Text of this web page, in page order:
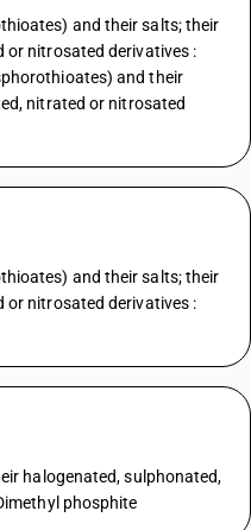
and their salts; their
or nitrosated derivatives :
and their
nitrated or nitrosated
and their salts; their
or nitrosated derivatives :
halogenated, sulphonated,
phosphite